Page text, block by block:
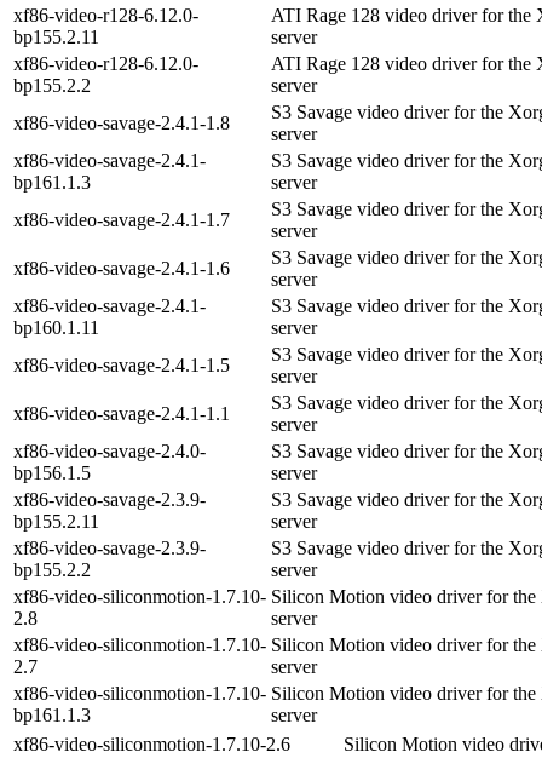
xf86-video-r128-6.12.0-
bp155.2.11
ATI Rage 128 video driver for the
server
xf86-video-r128-6.12.0-
bp155.2.2
ATI Rage 128 video driver for the
server
xf86-video-savage-2.4.1-1.8
S3 Savage video driver for the
server
xf86-video-savage-2.4.1-
bp161.1.3
S3 Savage video driver for the
server
xf86-video-savage-2.4.1-1.7
S3 Savage video driver for the
server
xf86-video-savage-2.4.1-1.6
S3 Savage video driver for the
server
xf86-video-savage-2.4.1-
bp160.1.11
S3 Savage video driver for the
server
xf86-video-savage-2.4.1-1.5
S3 Savage video driver for the
server
xf86-video-savage-2.4.1-1.1
S3 Savage video driver for the
server
xf86-video-savage-2.4.0-
bp156.1.5
S3 Savage video driver for the
server
xf86-video-savage-2.3.9-
bp155.2.11
S3 Savage video driver for the
server
xf86-video-savage-2.3.9-
bp155.2.2
S3 Savage video driver for the
server
xf86-video-siliconmotion-1.7.10-
2.8
Silicon Motion video driver for
server
xf86-video-siliconmotion-1.7.10-
2.7
Silicon Motion video driver for
server
xf86-video-siliconmotion-1.7.10-
bp161.1.3
Silicon Motion video driver for
server
xf86-video-siliconmotion-1.7.10-2.6
Silicon Motion video